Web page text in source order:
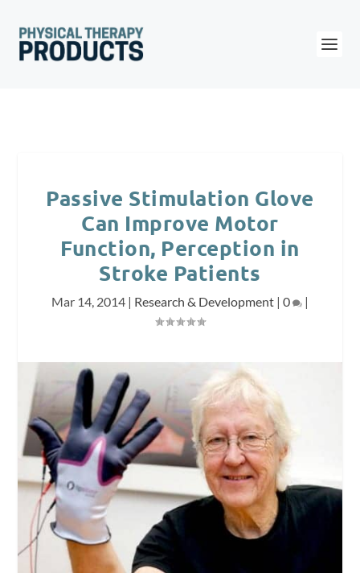
Passive Stimulation Glove
Can Improve Motor
Function, Perception in
Stroke Patients
Mar 14, 2014 | Research & Development | 0 |